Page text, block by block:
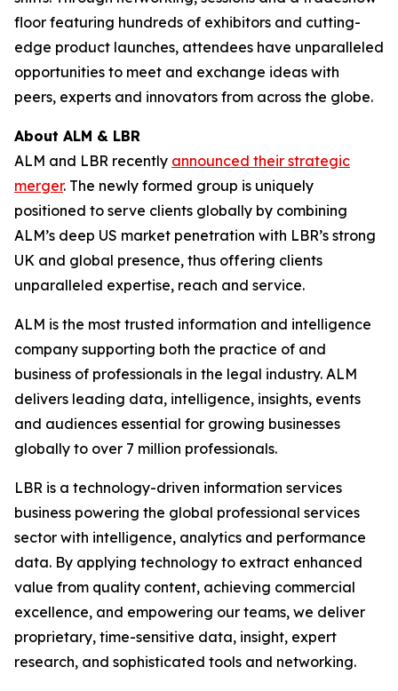
floor featuring hundreds of exhibitors and cutting-
edge product launches, attendees have unparalleled
opportunities to meet and exchange ideas with
peers, experts and innovators from across the globe.
About ALM & LBR
ALM and LBR recently announced their strategic
merger. The newly formed group is uniquely
positioned to serve clients globally by combining
ALM’s deep US market penetration with LBR’s strong
UK and global presence, thus offering clients
unparalleled expertise, reach and service.
ALM is the most trusted information and intelligence
company supporting both the practice of and
business of professionals in the legal industry. ALM
delivers leading data, intelligence, insights, events
and audiences essential for growing businesses
globally to over 7 million professionals.
LBR is a technology-driven information services
business powering the global professional services
sector with intelligence, analytics and performance
data. By applying technology to extract enhanced
value from quality content, achieving commercial
excellence, and empowering our teams, we deliver
proprietary, time-sensitive data, insight, expert
research, and sophisticated tools and networking.